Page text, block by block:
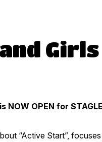
NOW OPEN for
“Active Start”,